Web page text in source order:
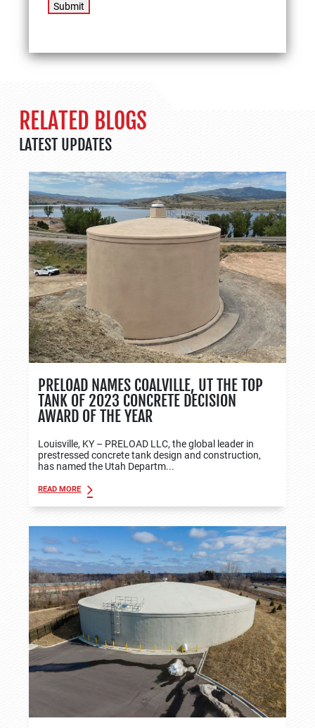
Submit
RELATED BLOGS
LATEST UPDATES
PRELOAD NAMES COALVILLE, UT THE TOP
TANK OF 2023 CONCRETE DECISION
AWARD OF THE YEAR
Louisville, KY – PRELOAD LLC, the global leader in
prestressed concrete tank design and construction,
has named the Utah Departm...
READ MORE